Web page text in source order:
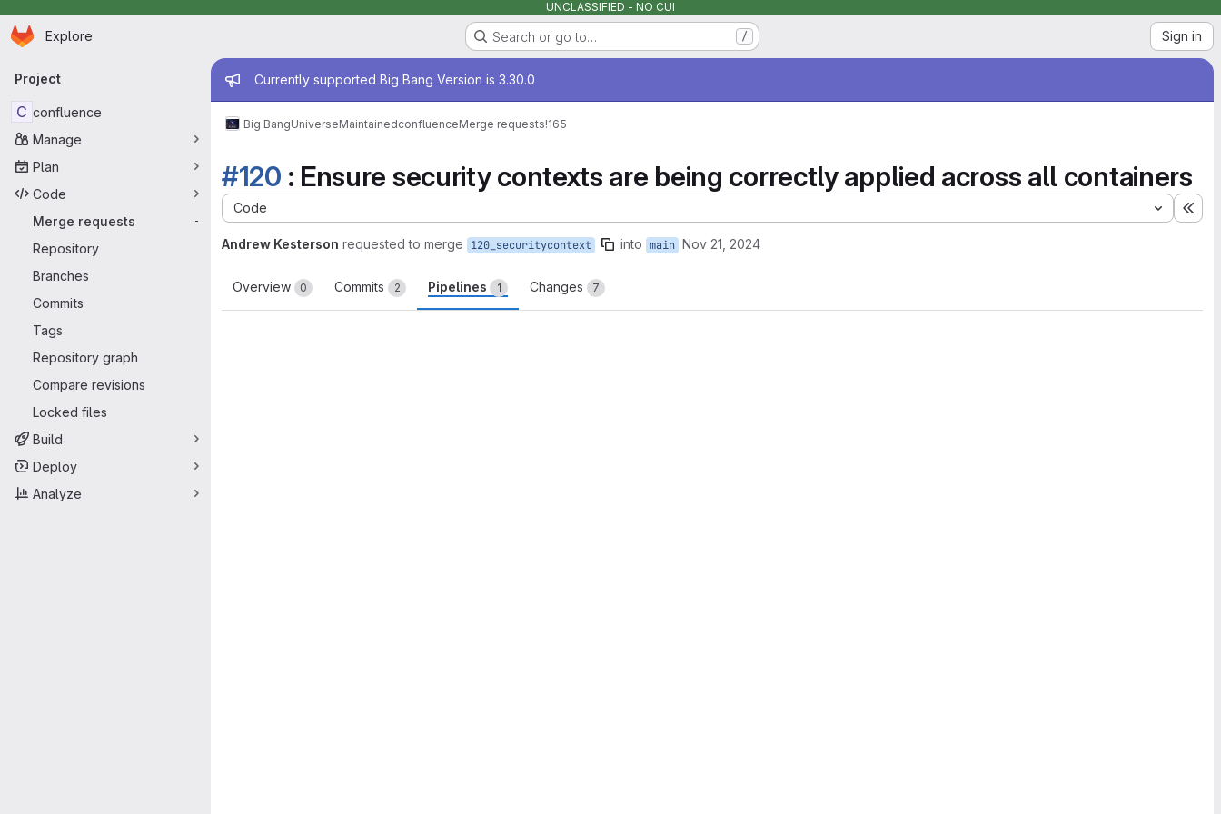
UNCLASSIFIED - NO CUI
Skip to main content
Homepage
Explore Search or go to… / Sign in
Primary navigation
Project
C confluence
Manage
Plan
Code
Merge requests
-
Repository
Branches
Commits
Tags
Repository graph
Compare revisions
Locked files
Build
Deploy
Analyze
Admin message
Currently supported Big Bang Version is 3.30.0
Big BangUniverseMaintainedconfluenceMerge requests!165
#120 : Ensure security contexts are being correctly applied across all containers
Code
Andrew Kesterson requested to merge 120_securitycontext into main Nov 21, 2024
Overview 0 Commits 2 Pipelines 1 Changes 7